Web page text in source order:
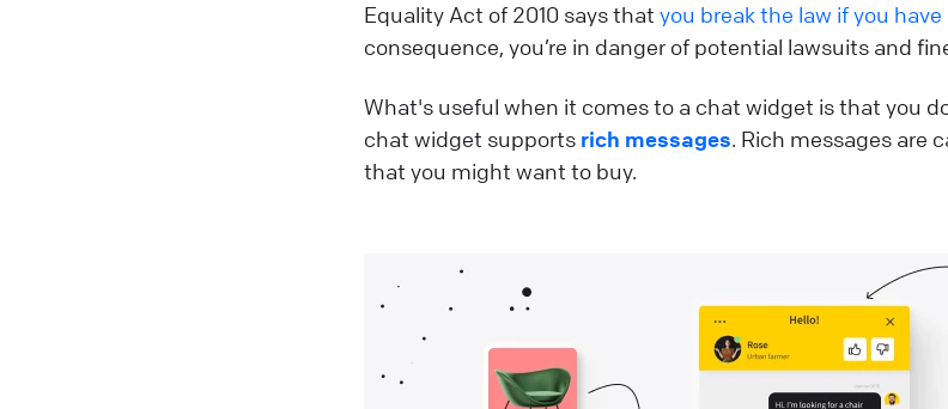
Equality Act of 2010 says that you break the law if you
consequence, you’re in danger of potential lawsuits and
What's useful when it comes to a chat widget is that you
chat widget supports rich messages. Rich messages are
that you might want to buy.